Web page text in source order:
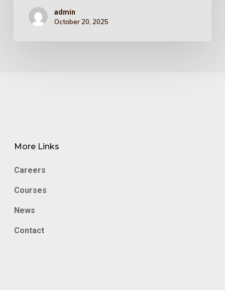
admin
October 20, 2025
More Links
Careers
Courses
News
Contact